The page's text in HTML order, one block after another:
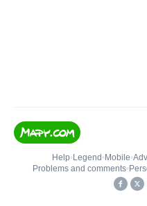
Help• Legend • Mobile•
Problems and comments•